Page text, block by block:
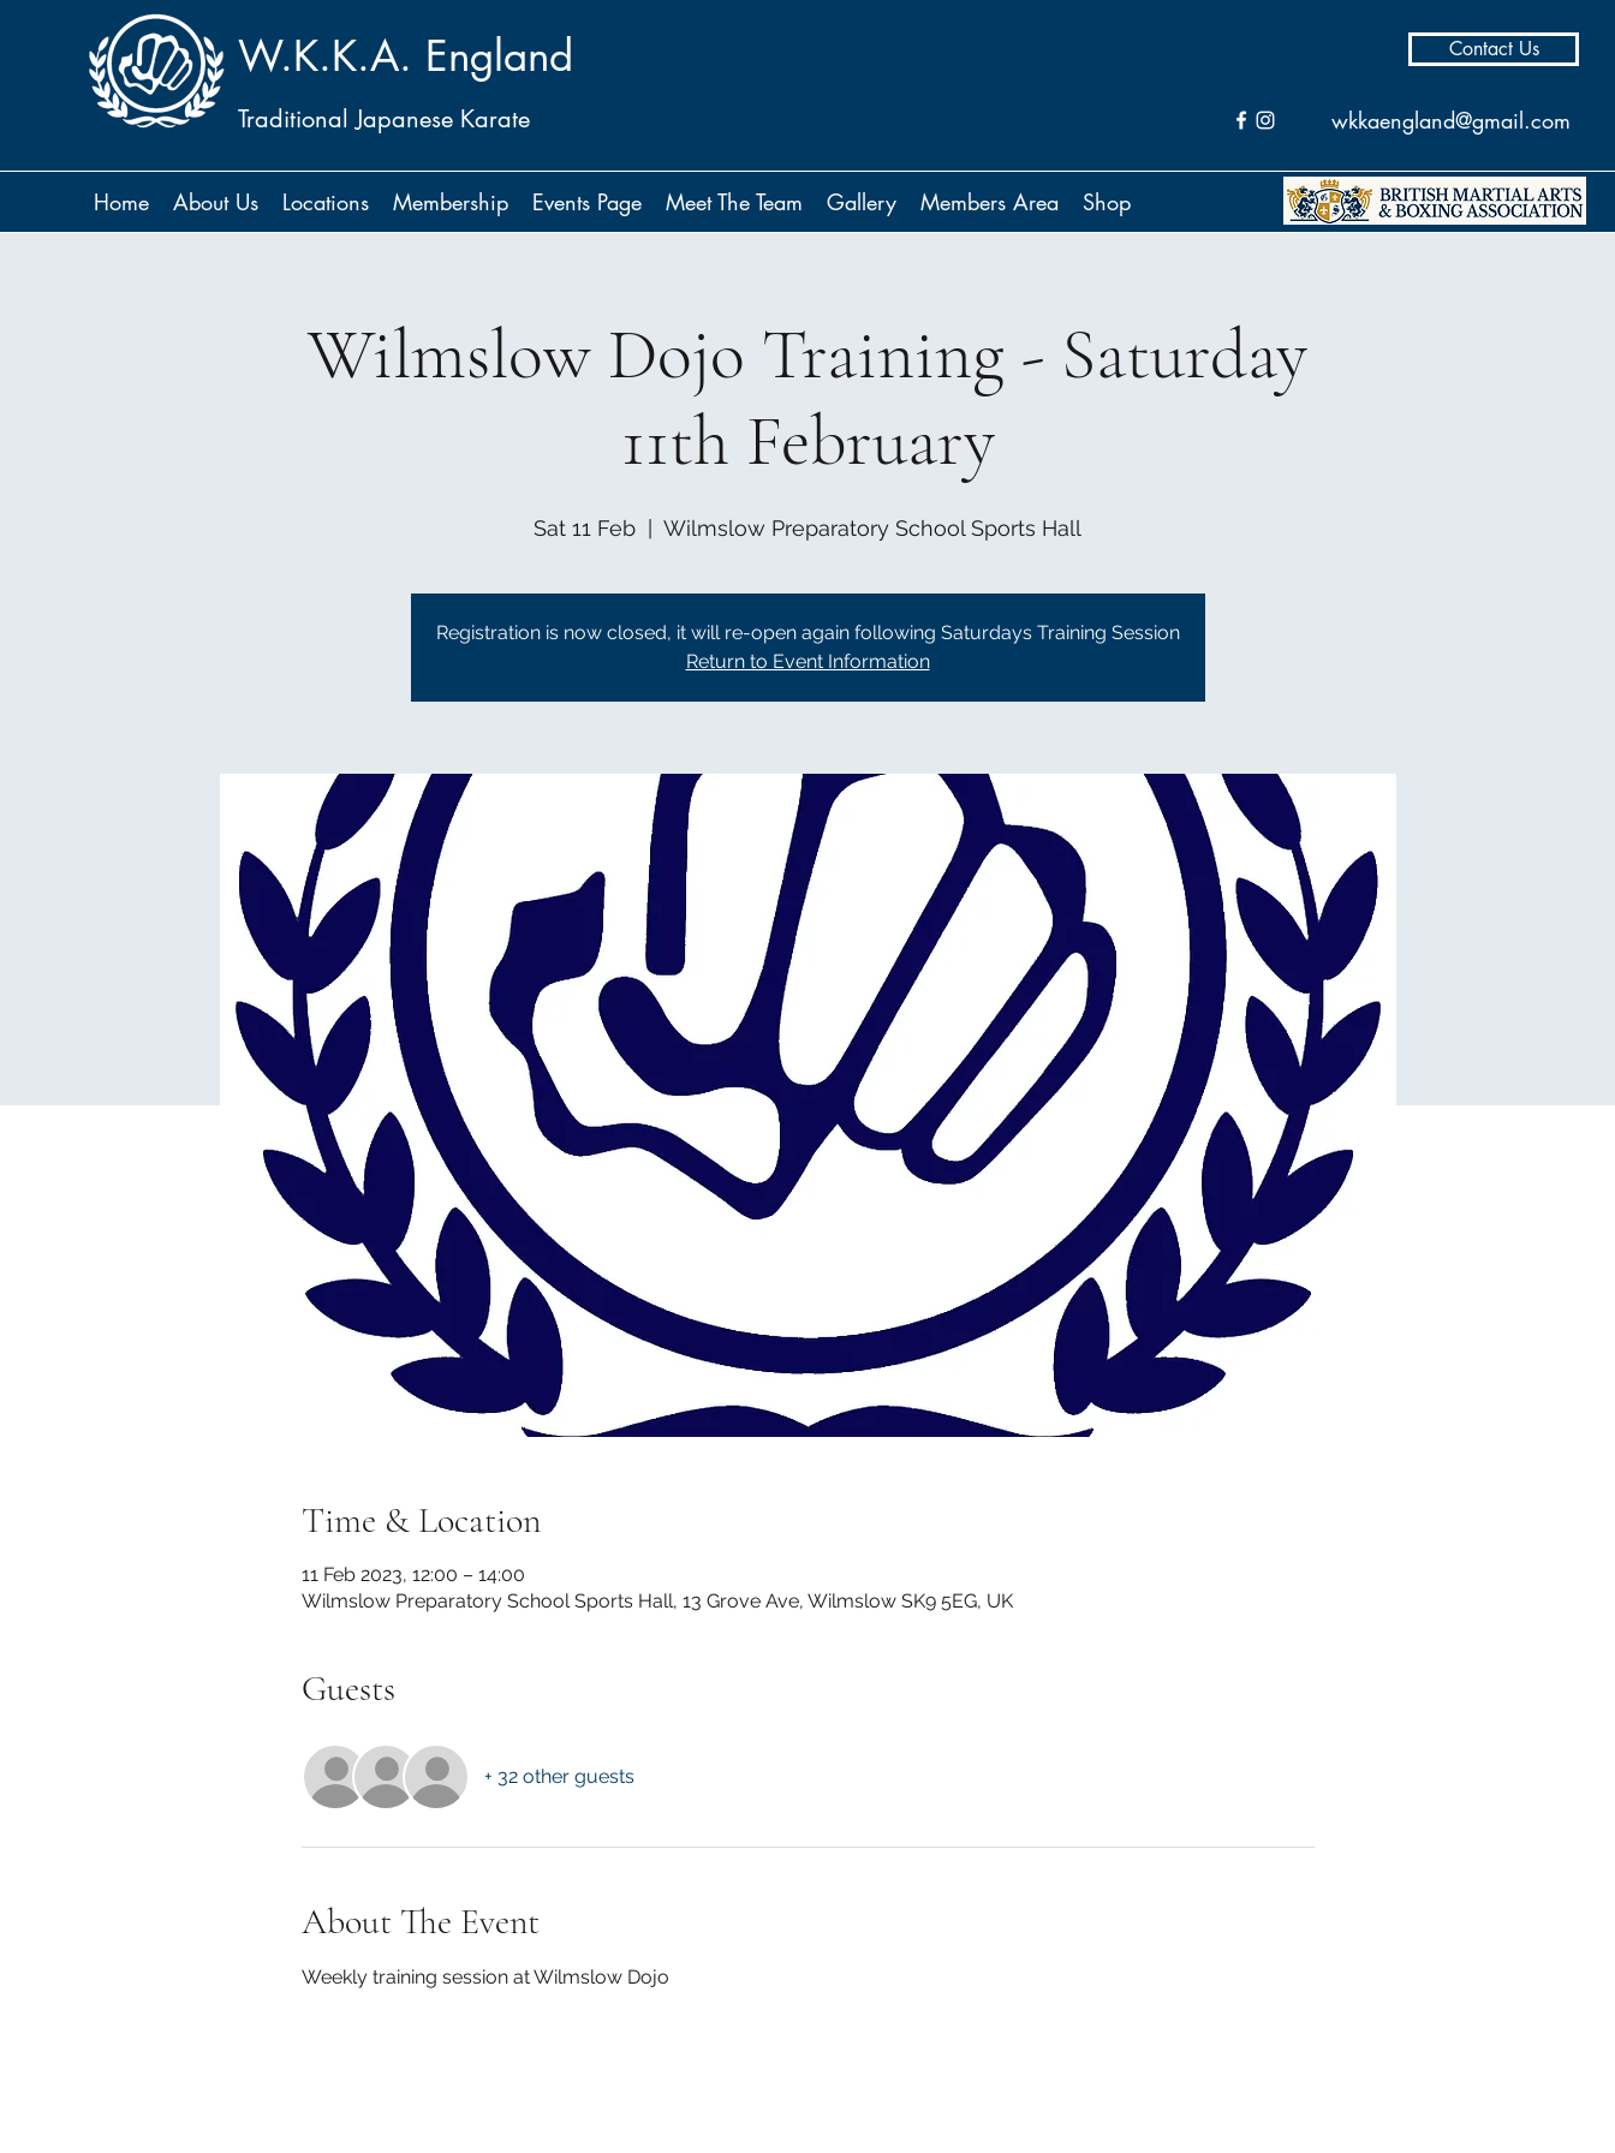
W.K.K.A. England
Traditional Japanese Karate
Contact Us
wkkaengland@gmail.com
Home About Us Locations Membership Events Page Meet The Team Gallery Members Area Shop
Wilmslow Dojo Training - Saturday
11th February
Sat 11 Feb Wilmslow Preparatory School Sports Hall
Registration is now closed, it will re-open again following Saturdays Training Session
Return to Event Information
Time & Location
11 Feb 2023, 12:00 – 14:00
Wilmslow Preparatory School Sports Hall, 13 Grove Ave, Wilmslow SK9 5EG, UK
Guests
+ 32 other guests
About The Event
Weekly training session at Wilmslow Dojo